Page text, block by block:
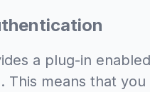
a plug-in enabled
This means that you